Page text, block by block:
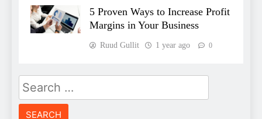
5 Proven Ways to Increase Profit
Margins in Your Business
Ruud Gullit 1 year ago 0
Search
for: